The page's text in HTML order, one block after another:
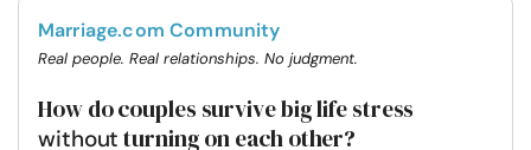
Marriage.com Community
Real people. Real relationships. No judgment.
How do couples survive big life stress
without turning on each other?